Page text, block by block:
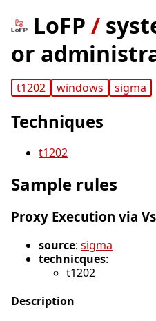
LoFP /
or
t1202 windows sigma
Techniques
t1202
Sample rules
Proxy Execution via
source: sigma
technicques:
t1202
Description